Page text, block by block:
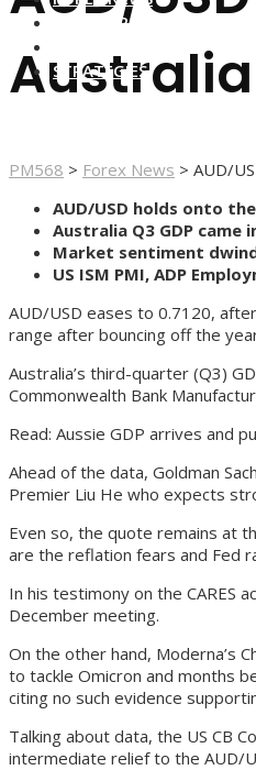
FOREX BROKERS
STRATEGIES
Australia
PM568 > Forex News > AUD/
AUD/USD holds onto
Australia Q3 GDP
Market sentiment
US ISM PMI, ADP
AUD/USD eases to 0.7120,
range after bouncing off the
Australia’s third-quarter (Q3)
Commonwealth Bank
Read: Aussie GDP arrives and
Ahead of the data, Goldman
Premier Liu He who expects
Even so, the quote remains at
are the reflation fears and Fed
In his testimony on the CARES
December meeting.
On the other hand, Moderna’s
to tackle Omicron and months
citing no such evidence
Talking about data, the US CB
intermediate relief to the AUD/